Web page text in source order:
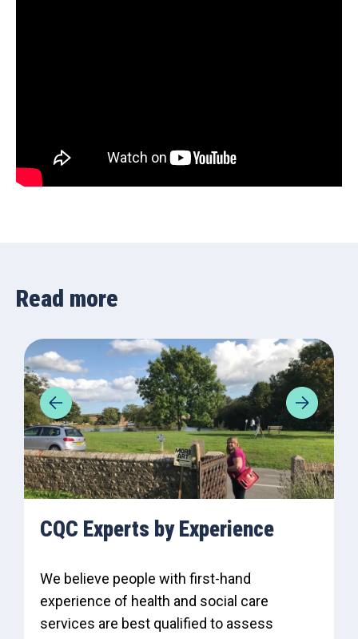
Read more
CQC Experts by Experience
We believe people with first-hand
experience of health and social care
services are best qualified to assess